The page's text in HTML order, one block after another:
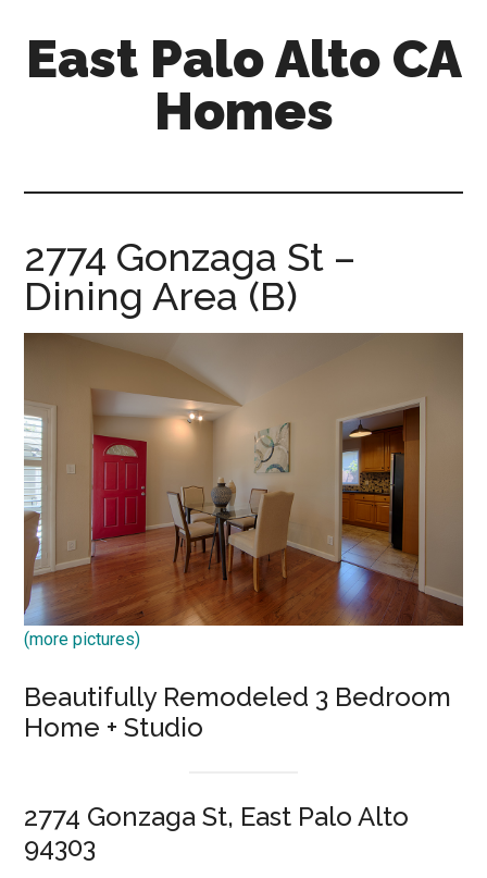
primary
East Palo Alto CA
Homes
homes.com
2774 Gonzaga St –
Dining Area (B)
(more pictures)
Beautifully Remodeled 3 Bedroom
Home + Studio
2774 Gonzaga St, East Palo Alto
94303